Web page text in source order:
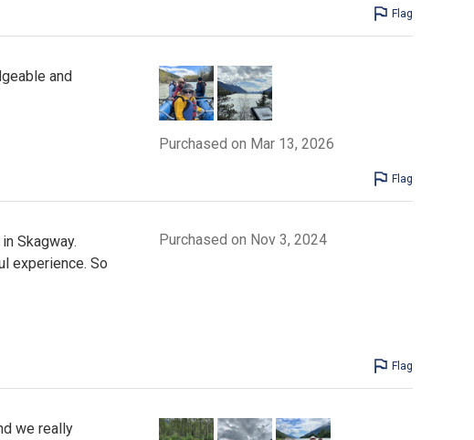
Flag
and
Purchased on Mar 13, 2026
Flag
Skagway.
experience. So
Purchased on Nov 3, 2024
Flag
we really